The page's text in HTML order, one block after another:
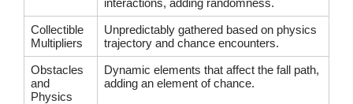
interactions, adding randomness.
Collectible
Multipliers
Unpredictably gathered based on physics
trajectory and chance encounters.
Obstacles
and
Physics
Dynamic elements that affect the fall path,
adding an element of chance.